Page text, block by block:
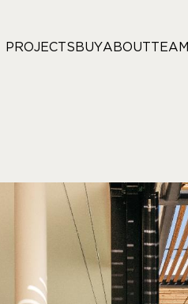
PROJECTS BUYABOUTTEAM